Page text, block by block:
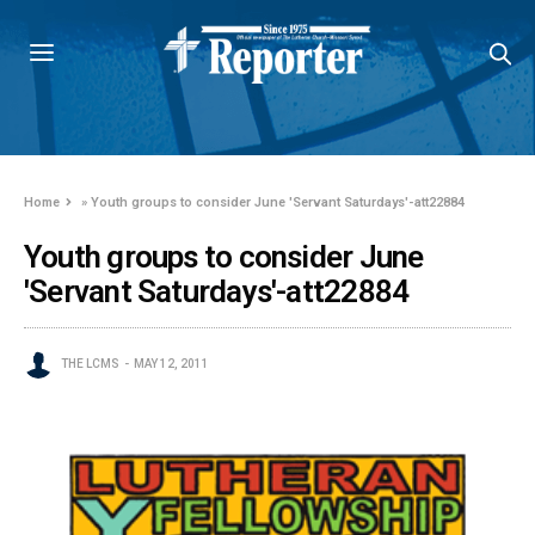
Home »Youth groups to consider June 'Servant Saturdays'-att22884
Youth groups to consider June
'Servant Saturdays'-att22884
THE LCMS MAY 12, 2011